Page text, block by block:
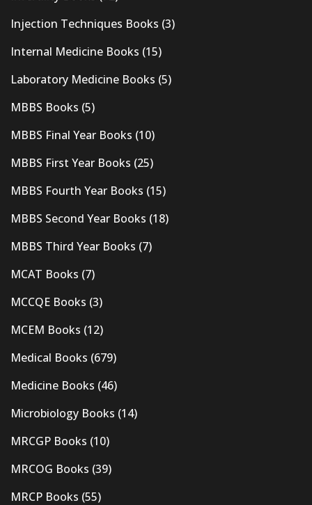
Injection Techniques Books (3)
Internal Medicine Books (15)
Laboratory Medicine Books (5)
MBBS Books (5)
MBBS Final Year Books (10)
MBBS First Year Books (25)
MBBS Fourth Year Books (15)
MBBS Second Year Books (18)
MBBS Third Year Books (7)
MCAT Books (7)
MCCQE Books (3)
MCEM Books (12)
Medical Books (679)
Medicine Books (46)
Microbiology Books (14)
MRCGP Books (10)
MRCOG Books (39)
MRCP Books (55)